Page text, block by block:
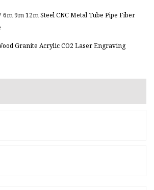
9m 12m Steel CNC Metal Tube Pipe Fiber
Granite Acrylic CO2 Laser Engraving